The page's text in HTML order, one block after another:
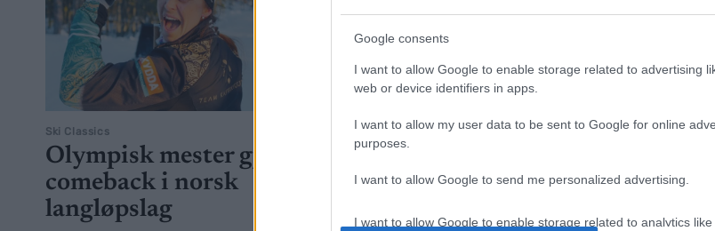
Google consents
I want to allow Google to enable storage related to advertising
web or device identifiers in apps.
I want to allow my user data to be sent to Google for online
purposes.
I want to allow Google to send me personalized advertising.
I want to allow Google to enable storage related to analytics
Ski Classics
Olympisk mester gjør
comeback i norsk
langløpslag